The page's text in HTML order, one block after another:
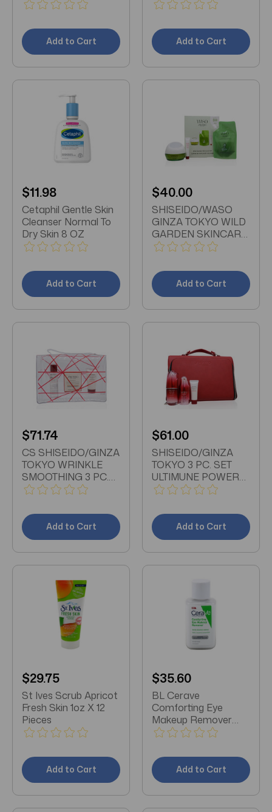
*THREE PACK*
Add to Cart
Formula 10oz (pack
Add to Cart
$11.98
Cetaphil Gentle Skin
Cleanser Normal To
Dry Skin 8 OZ
Add to Cart
$40.00
SHISEIDO/WASO
GINZA TOKYO WILD
GARDEN SKINCARE
3 PC. SET WASO
MASK 2.8 OZ ASO
GINZA TOKYO
RESET CLEANSER
WILD GARDEN 2.3
OZ UNBOXED
CONCENTRATE
SERUM 0.16 OZ
Add to Cart
$71.74
CS SHISEIDO/GINZA
TOKYO WRINKLE
SMOOTHING 3 PC.
SET CLARIFYING
UNBOXED 1.8 OZ
TREATMENT
SOFTENER 2.5 OZ
UNBOXED
Add to Cart
$61.00
SHISEIDO/GINZA
TOKYO 3 PC. SET
ULTIMUNE POWER
INFUSING
SERUM 1 OZ
ULTIMUNE POWER
INFUSING EYE
CONCENTRATE
SERUM .54 OZ
CLEANSING FOAM
UNBOXED .55 OZ
RED CASE
Add to Cart
$29.75
St Ives Scrub Apricot
Fresh Skin 1oz X 12
Pieces
Add to Cart
$35.60
BL Cerave
Comforting Eye
Makeup Remover
4oz - Pack of 3
Add to Cart